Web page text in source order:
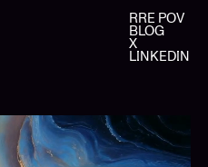
RRE POV
BLOG
X
LINKEDIN